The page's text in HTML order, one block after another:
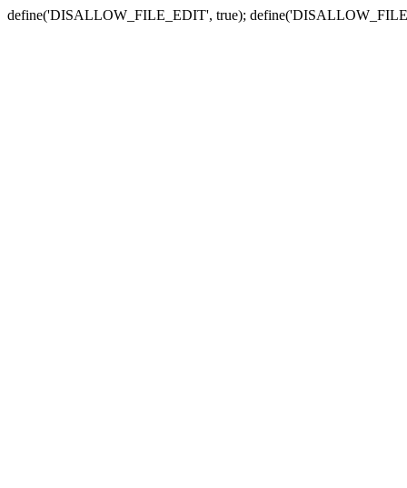
define('DISALLOW_FILE_EDIT', true);